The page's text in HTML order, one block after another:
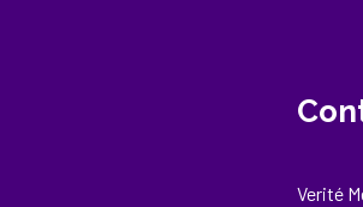
Verité